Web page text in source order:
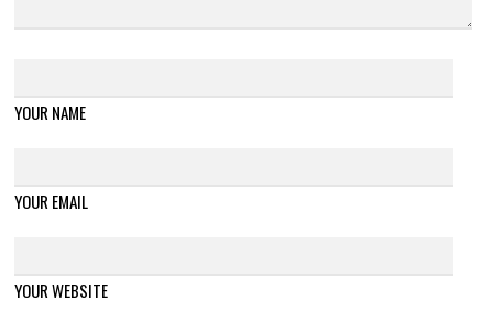
YOUR NAME
YOUR EMAIL
YOUR WEBSITE